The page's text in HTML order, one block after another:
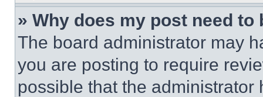
» Why does my post need to
The board administrator may
you are posting to require
possible that the